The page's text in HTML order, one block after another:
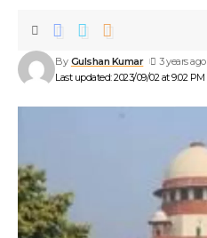
Last updated: 2023/09/02 at 9:02 PM
By Gulshan Kumar 3 years ago